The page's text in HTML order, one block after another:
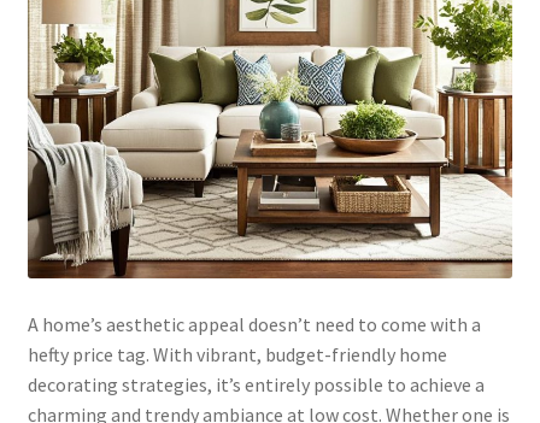
A home’s aesthetic appeal doesn’t need to come with a
hefty price tag. With vibrant, budget-friendly home
decorating strategies, it’s entirely possible to achieve a
charming and trendy ambiance at low cost. Whether one is